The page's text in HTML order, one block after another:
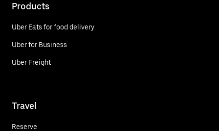
Products
Uber Eats for food delivery
Uber for Business
Uber Freight
Travel
Reserve